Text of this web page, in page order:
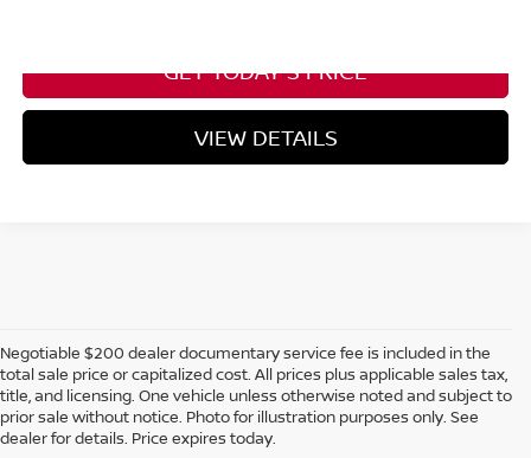
GET TODAY'S PRICE
VIEW DETAILS
Negotiable $200 dealer documentary service fee is included in the
total sale price or capitalized cost. All prices plus applicable sales tax,
title, and licensing. One vehicle unless otherwise noted and subject to
prior sale without notice. Photo for illustration purposes only. See
dealer for details. Price expires today.